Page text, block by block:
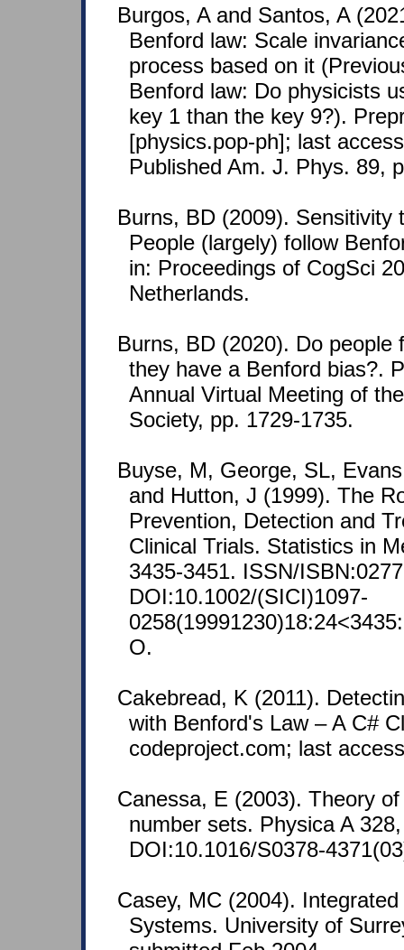
Burgos, A and Santos, A
Benford law: Scale
process based on it
Benford law: Do physicists
key 1 than the key 9?).
[physics.pop-ph]; last
Published Am. J. Phys. 89,
Burns, BD (2009). Sensitivity
People (largely) follow
in: Proceedings of CogSci
Netherlands.
Burns, BD (2020). Do people
they have a Benford bias?.
Annual Virtual Meeting of
Society, pp. 1729-1735.
Buyse, M, George, SL,
and Hutton, J (1999). The
Prevention, Detection and
Clinical Trials. Statistics in
3435-3451. ISSN/
DOI:10.1002/(SICI)1097-
O.
Cakebread, K (2011).
with Benford's Law – A C#
codeproject.com; last
Canessa, E (2003). Theory
number sets. Physica A
DOI:10.1016/S0378-
Casey, MC (2004).
Systems. University of